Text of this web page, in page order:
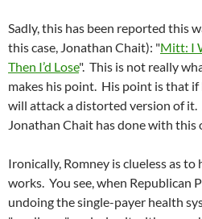
Sadly, this has been reported this
this case, Jonathan Chait): "Mitt: I
Then I’d Lose". This is not really
makes his point. His point is that if
will attack a distorted version of
Jonathan Chait has done with this
Ironically, Romney is clueless as
works. You see, when Republican
undoing the single-payer health